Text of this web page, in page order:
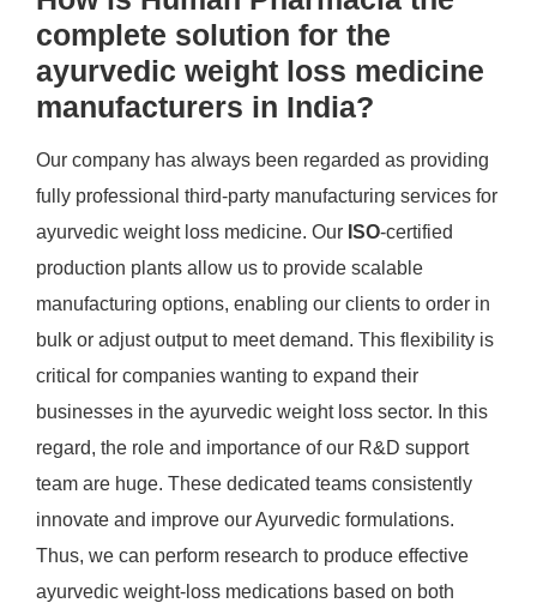
complete solution for the
ayurvedic weight loss medicine
manufacturers in India?
Our company has always been regarded as providing
fully professional third-party manufacturing services for
ayurvedic weight loss medicine. Our ISO-certified
production plants allow us to provide scalable
manufacturing options, enabling our clients to order in
bulk or adjust output to meet demand. This flexibility is
critical for companies wanting to expand their
businesses in the ayurvedic weight loss sector. In this
regard, the role and importance of our R&D support
team are huge. These dedicated teams consistently
innovate and improve our Ayurvedic formulations.
Thus, we can perform research to produce effective
ayurvedic weight-loss medications based on both